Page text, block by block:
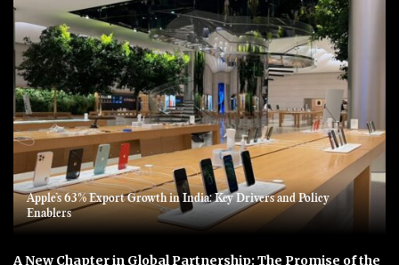
Apple’s 63% Export Growth in India: Key Drivers and Policy
Enablers
A New Chapter in Global Partnership: The Promise of the